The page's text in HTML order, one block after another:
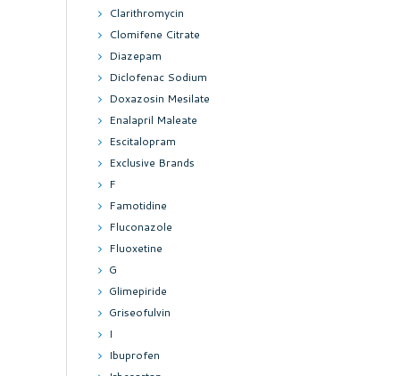
Clarithromycin
Clomifene Citrate
Diazepam
Diclofenac Sodium
Doxazosin Mesilate
Enalapril Maleate
Escitalopram
Exclusive Brands
F
Famotidine
Fluconazole
Fluoxetine
G
Glimepiride
Griseofulvin
I
Ibuprofen